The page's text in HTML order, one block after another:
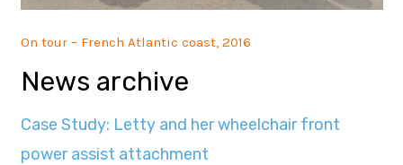
On tour – French Atlantic coast, 2016
News archive
Case Study: Letty and her wheelchair front
power assist attachment